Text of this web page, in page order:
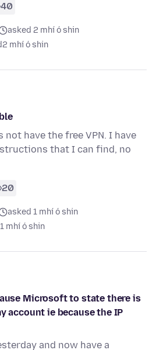
40
asked 2 mhí ó shin
2 mhí ó shin
not have the free VPN. I have
that I can find, no
20
asked 1 mhí ó shin
1 mhí ó shin
Microsoft to state there is
account ie because the IP
and now have a